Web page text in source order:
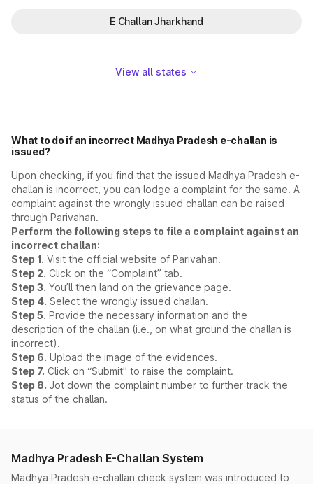
E Challan Jharkhand
View all states
What to do if an incorrect Madhya Pradesh e-challan is
issued?
Upon checking, if you find that the issued Madhya Pradesh e-
challan is incorrect, you can lodge a complaint for the same. A
complaint against the wrongly issued challan can be raised
through Parivahan.
Perform the following steps to file a complaint against an
incorrect challan:
Step 1. Visit the official website of Parivahan.
Step 2. Click on the “Complaint” tab.
Step 3. You’ll then land on the grievance page.
Step 4. Select the wrongly issued challan.
Step 5. Provide the necessary information and the
description of the challan (i.e., on what ground the challan is
incorrect).
Step 6. Upload the image of the evidences.
Step 7. Click on “Submit” to raise the complaint.
Step 8. Jot down the complaint number to further track the
status of the challan.
Madhya Pradesh E-Challan System
Madhya Pradesh e-challan check system was introduced to